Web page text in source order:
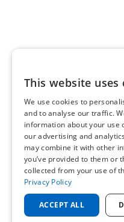
AFRISO-
Lindenstr.
This website uses
We use cookies to
and to analyse our traffic.
information about your use
our advertising and
may combine it with other
you’ve provided to them or
collected from your use of
Privacy Policy
ACCEPT ALL